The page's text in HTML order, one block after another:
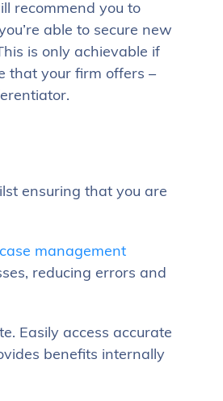
recommend you to
able to secure new
is only achievable if
that your firm offers –
ensuring that you are
management
reducing errors and
Easily access accurate
benefits internally